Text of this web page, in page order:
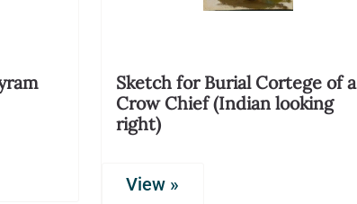
Sketch for Burial Cortege of a
Crow Chief (Indian looking
right)
View »